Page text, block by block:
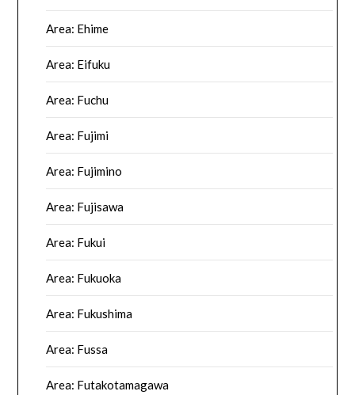
Area: Ehime
Area: Eifuku
Area: Fuchu
Area: Fujimi
Area: Fujimino
Area: Fujisawa
Area: Fukui
Area: Fukuoka
Area: Fukushima
Area: Fussa
Area: Futakotamagawa